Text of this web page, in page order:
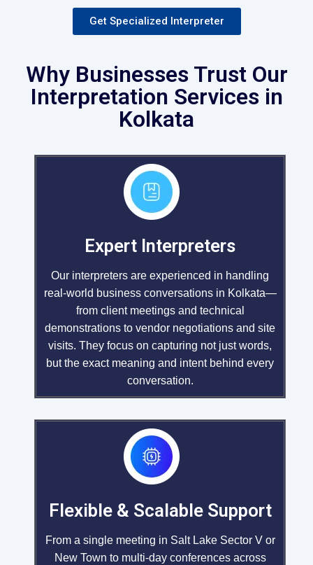
Get Specialized Interpreter
Why Businesses Trust Our
Interpretation Services in
Kolkata
Expert Interpreters
Our interpreters are experienced in handling
real-world business conversations in Kolkata—
from client meetings and technical
demonstrations to vendor negotiations and site
visits. They focus on capturing not just words,
but the exact meaning and intent behind every
conversation.
Flexible & Scalable Support
From a single meeting in Salt Lake Sector V or
New Town to multi-day conferences across